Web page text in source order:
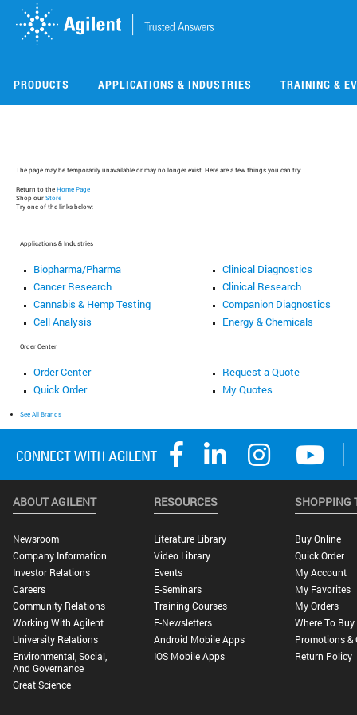
PRODUCTS APPLICATIONS & INDUSTRIES TRAINING &
The page may be temporarily unavailable or may no longer exist. Here are a few things you can try:
Return to the Home Page
Shop our Store
Try one of the links below:
Applications & Industries
Biopharma/Pharma
Cancer Research
Cannabis & Hemp Testing
Cell Analysis
Clinical Diagnostics
Clinical Research
Companion Diagnostics
Energy & Chemicals
Order Center
Order Center
Quick Order
Request a Quote
My Quotes
See All Brands
ABOUT AGILENT
Newsroom
Company Information
Investor Relations
Careers
Community Relations
Working With Agilent
University Relations
Environmental, Social,
And Governance
Great Science
RESOURCES
Literature Library
Video Library
Events
E-Seminars
Training Courses
E-Newsletters
Android Mobile Apps
IOS Mobile Apps
SHOPPING
Buy Online
Quick Order
My Account
My Favorites
My Orders
Where To Buy
Promotions &
Return Policy